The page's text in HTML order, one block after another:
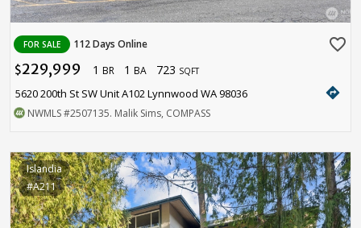
FOR SALE 112 Days Online favorite_border
$229,999 1 BR 1 BA 723 SQFT
5620 200th St SW Unit A102 Lynnwood WA 98036 directions
NWMLS#2507135. Malik Sims, COMPASS
Islandia
#A211